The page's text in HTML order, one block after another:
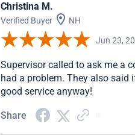
Christina M.
Verified Buyer NH
Jun 23,
Supervisor called to ask me a
had a problem. They also said
good service anyway!
Share